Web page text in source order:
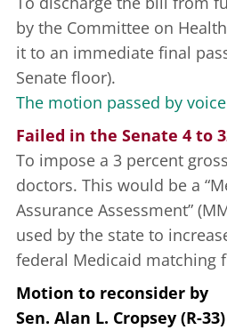
by the Committee on
it to an immediate final
Senate floor).
The motion passed by
Failed in the Senate 4 to
To impose a 3 percent
doctors. This would be a
Assurance Assessment”
used by the state to
federal Medicaid matching
Motion to reconsider by
Sen. Alan L. Cropsey (R-33)